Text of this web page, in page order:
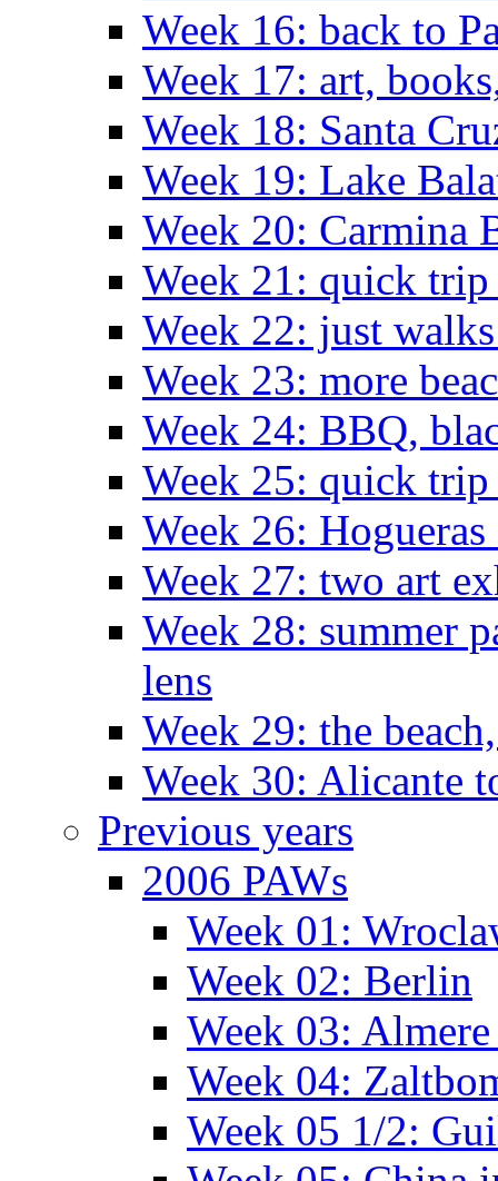
Week 16: back to
Week 17: art,
Week 18: Santa
Week 19: Lake
Week 20: Carmina
Week 21: quick
Week 22: just
Week 23: more
Week 24: BBQ,
Week 25: quick
Week 26: Hogueras
Week 27: two art
Week 28: summer
lens
Week 29: the
Week 30: Alicante
Previous years
2006 PAWs
Week 01:
Week 02: Berlin
Week 03:
Week 04:
Week 05 1/2: